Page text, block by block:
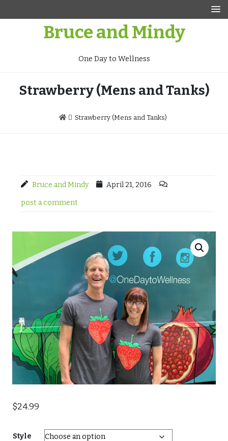
Bruce and Mindy
One Day to Wellness
Strawberry (Mens and Tanks)
Strawberry (Mens and Tanks)
Bruce and Mindy April 21, 2016
post a comment
$24.99
Style